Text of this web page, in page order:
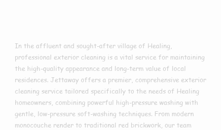
In the affluent and sought-after village of Healing,
professional exterior cleaning is a vital service for maintaining
the high-quality appearance and long-term value of local
residences. Jettaway offers a premier, comprehensive exterior
cleaning service tailored specifically to the needs of Healing
homeowners, combining powerful high-pressure washing with
gentle, low-pressure soft-washing techniques. From modern
monocouche render to traditional red brickwork, our team